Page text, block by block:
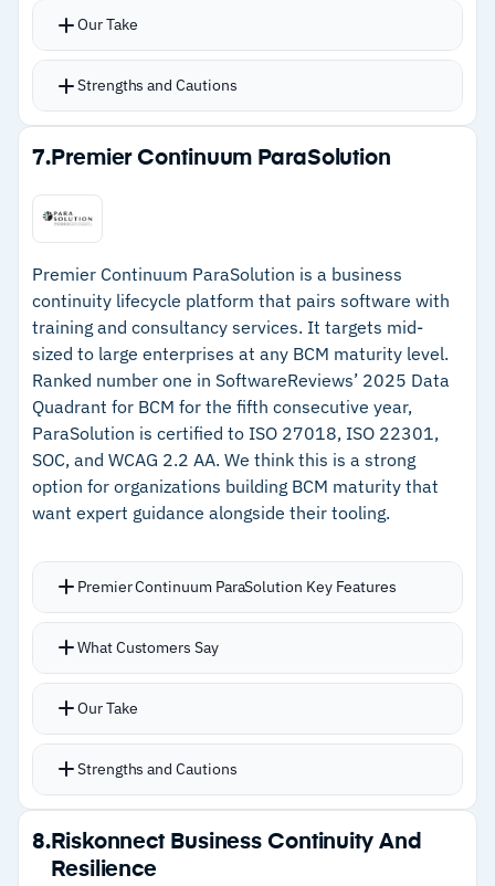
Our Take
Strengths and Cautions
Strengths
–Centralizes all BCP information so risk owners
update in one system
Automatic nightly Call Tree updates via HRIS
eliminate stale contact lists
–Risk Ripple intelligence shows how disruptions
cascade across teams
–Support team actively assists with report
creation and implementation
Cautions
strictly planning and tracking
–Users note report builder is less intuitive than
familiar spreadsheet tools
7. Premier Continuum ParaSolution
Premier Continuum ParaSolution is a business
continuity lifecycle platform that pairs software with
training and consultancy services. It targets mid-
sized to large enterprises at any BCM maturity level.
Ranked number one in SoftwareReviews’ 2025 Data
Quadrant for BCM for the fifth consecutive year,
ParaSolution is certified to ISO 27018, ISO 22301,
SOC, and WCAG 2.2 AA. We think this is a strong
option for organizations building BCM maturity that
want expert guidance alongside their tooling.
Premier Continuum ParaSolution Key Features
What Customers Say
Our Take
Strengths and Cautions
Strengths
–Integrated BIA, risk assessment, BCP
8. Riskonnect Business Continuity And
Resilience